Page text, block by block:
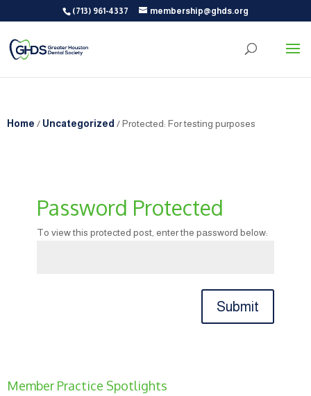
(713) 961-4337 membership@ghds.org
Home / Uncategorized / Protected: For testing purposes
Password Protected
To view this protected post, enter the password below:
Submit
Member Practice Spotlights